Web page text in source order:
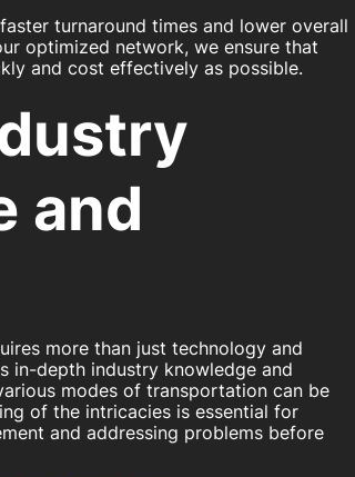
turnaround times and lower overall
optimized network, we ensure that
and cost effectively as possible.
and
more than just technology and
in-depth industry knowledge and
modes of transportation can be
of the intricacies is essential for
and addressing problems before